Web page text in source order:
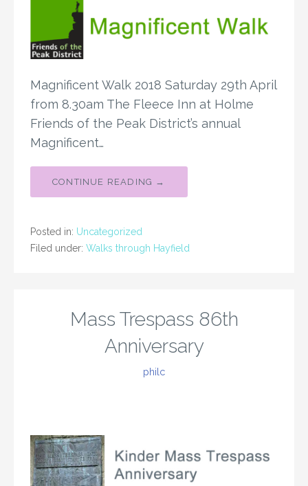
Magnificent Walk 2018 Saturday 29th April
from 8.30am The Fleece Inn at Holme
Friends of the Peak District’s annual
Magnificent…
CONTINUE READING →
Posted in: Uncategorized
Filed under: Walks through Hayfield
Mass Trespass 86th
Anniversary
philc